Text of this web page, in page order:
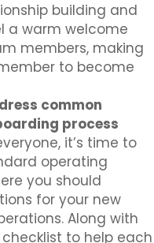
building and
a warm welcome
members, making
to become
common
process
it’s time to
operating
you should
for your new
Along with
to help each